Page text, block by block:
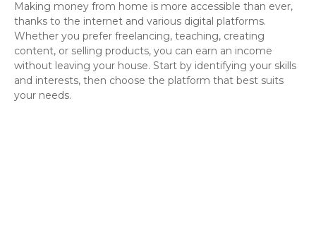
Making money from home is more accessible than ever,
thanks to the internet and various digital platforms.
Whether you prefer freelancing, teaching, creating
content, or selling products, you can earn an income
without leaving your house. Start by identifying your skills
and interests, then choose the platform that best suits
your needs.